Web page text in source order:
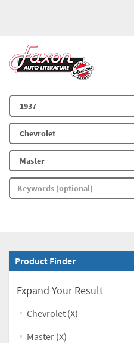
Product Finder
Expand Your Result
Chevrolet (X)
Master (X)